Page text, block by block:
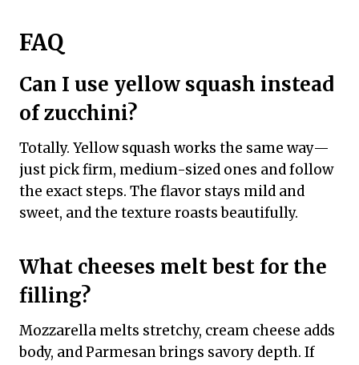
FAQ
Can I use yellow squash instead
of zucchini?
Totally. Yellow squash works the same way—
just pick firm, medium-sized ones and follow
the exact steps. The flavor stays mild and
sweet, and the texture roasts beautifully.
What cheeses melt best for the
filling?
Mozzarella melts stretchy, cream cheese adds
body, and Parmesan brings savory depth. If